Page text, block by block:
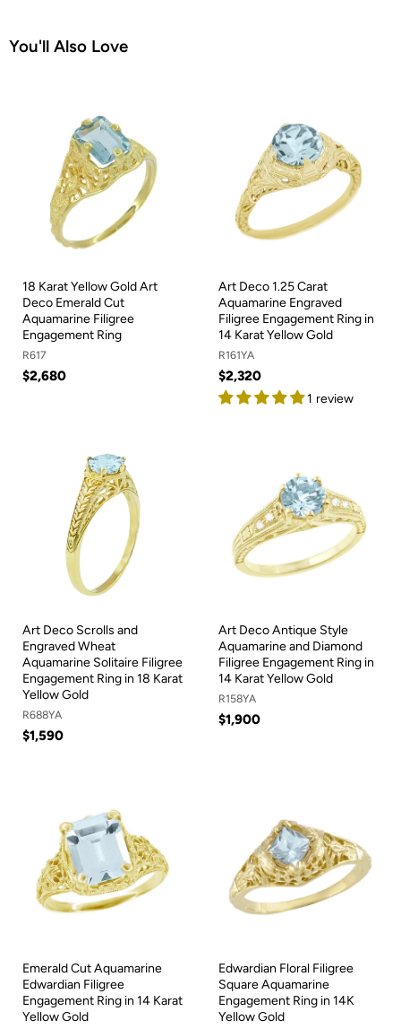
You'll Also Love
18 Karat Yellow Gold Art
Deco Emerald Cut
Aquamarine Filigree
Engagement Ring
R617
$2,680
Art Deco 1.25 Carat
Aquamarine Engraved
Filigree Engagement Ring in
14 Karat Yellow Gold
R161YA
$2,320
1 review
Art Deco Scrolls and
Engraved Wheat
Aquamarine Solitaire Filigree
Engagement Ring in 18 Karat
Yellow Gold
R688YA
$1,590
Art Deco Antique Style
Aquamarine and Diamond
Filigree Engagement Ring in
14 Karat Yellow Gold
R158YA
$1,900
Emerald Cut Aquamarine
Edwardian Filigree
Engagement Ring in 14 Karat
Yellow Gold
Edwardian Floral Filigree
Square Aquamarine
Engagement Ring in 14K
Yellow Gold